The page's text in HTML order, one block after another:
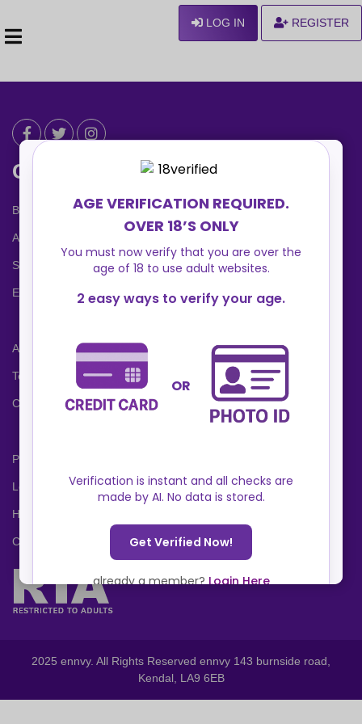
LOG IN REGISTER
Can We Help ?
Blog
About us
Safety Center
Ennvy Banner
Advertising Packages
Terms and Conditions
Cookies Policy
Privacy Policy
Locations
Help Center
Contact Us
2025 ennvy. All Rights Reserved ennvy 143 burnside road,
Kendal, LA9 6EB